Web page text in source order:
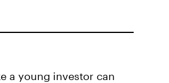
a young investor can